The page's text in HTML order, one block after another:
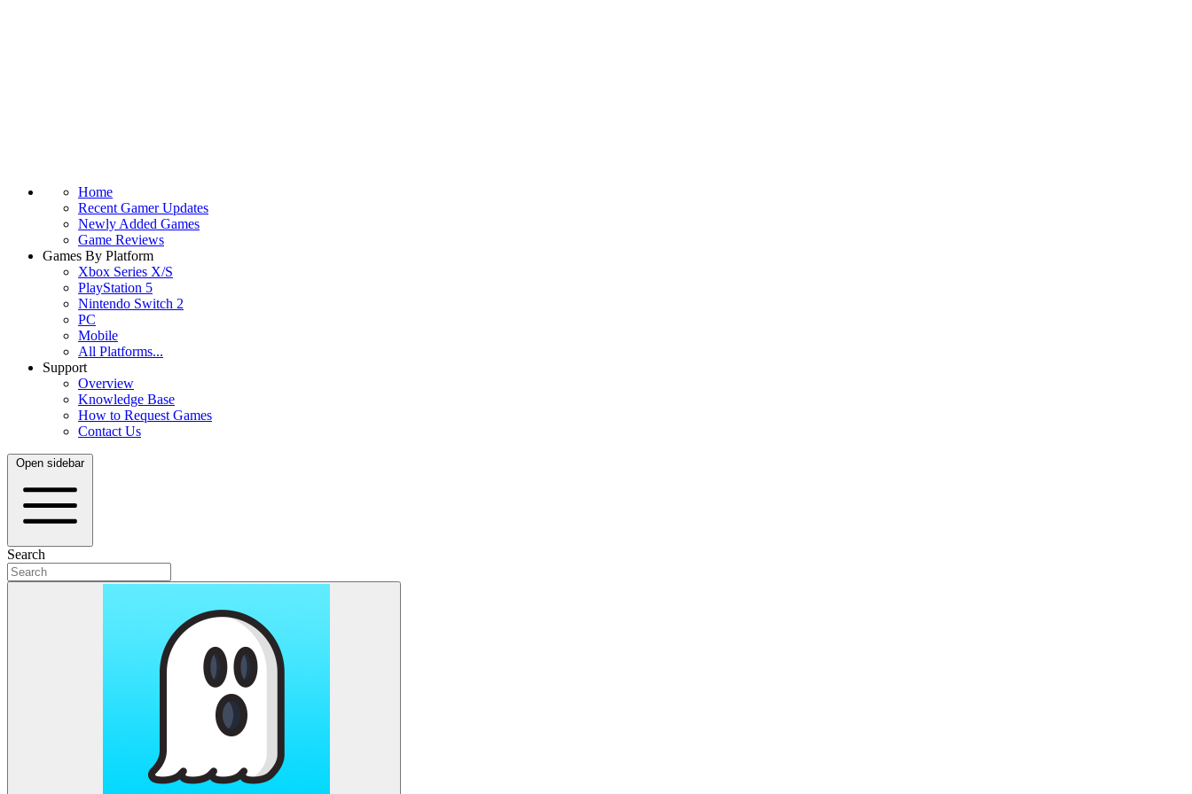
Home
Recent Gamer Updates
Newly Added Games
Game Reviews
Games By Platform
Xbox Series X/S
PlayStation 5
Nintendo Switch 2
PC
Mobile
All Platforms...
Support
Overview
Knowledge Base
How to Request Games
Contact Us
Open sidebar
Search